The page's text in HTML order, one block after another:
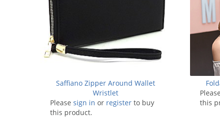
Saffiano Zipper Around Wallet
Wristlet
Please sign in or register to buy
this product.
Please
this